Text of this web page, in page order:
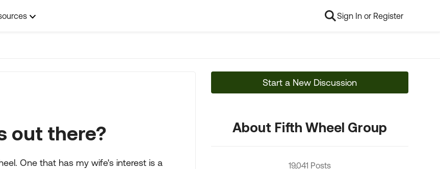
Sign In or Register
out there?
One that has my wife's interest is a
Start a New Discussion
About Fifth Wheel Group
19,041 Posts